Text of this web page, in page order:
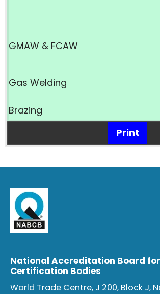
GMAW & FCAW
Gas Welding
Brazing
Print
National Accreditation Board for
Certification Bodies
World Trade Centre, J 200, Block J,